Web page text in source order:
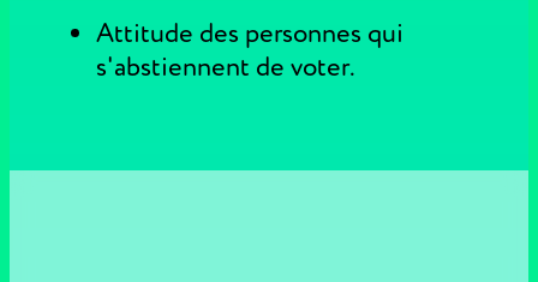
Attitude des personnes qui
s'abstiennent de voter.